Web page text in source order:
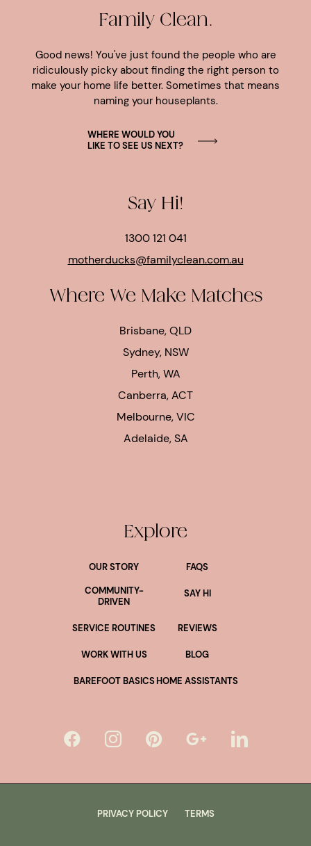
Family Clean.
Good news! You've just found the people who are
ridiculously picky about finding the right person to
make your home life better. Sometimes that means
naming your houseplants.
WHERE WOULD YOU
LIKE TO SEE US NEXT?
Say Hi!
1300 121 041
motherducks@familyclean.com.au
Where We Make Matches
Brisbane, QLD
Sydney, NSW
Perth, WA
Canberra, ACT
Melbourne, VIC
Adelaide, SA
Explore
OUR STORY
FAQS
COMMUNITY-
DRIVEN
SAY HI
SERVICE ROUTINES REVIEWS
WORK WITH US BLOG
BAREFOOT BASICSHOME ASSISTANTS
PRIVACY POLICY TERMS